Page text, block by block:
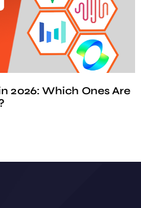
2026: Which Ones Are